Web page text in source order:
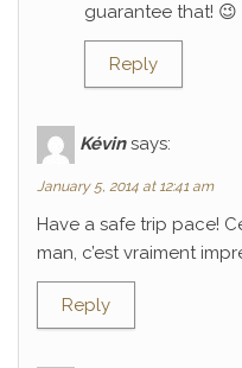
guarantee that! 😉
Reply
Kévin says:
January 5, 2014 at 12:41 am
Have a safe trip pace!
man, c’est vraiment
Reply